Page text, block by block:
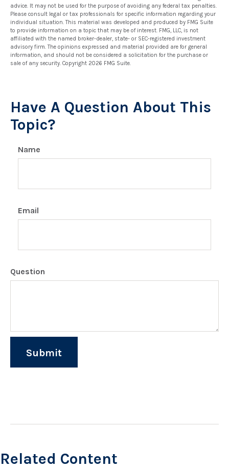
advice. It may not be used for the purpose of avoiding any federal tax penalties.
Please consult legal or tax professionals for specific information regarding your
individual situation. This material was developed and produced by FMG Suite
to provide information on a topic that may be of interest. FMG, LLC, is not
affiliated with the named broker-dealer, state- or SEC-registered investment
advisory firm. The opinions expressed and material provided are for general
information, and should not be considered a solicitation for the purchase or
sale of any security. Copyright 2026 FMG Suite.
Have A Question About This
Topic?
Name
Email
Question
Related Content